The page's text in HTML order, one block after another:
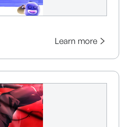
Learn more